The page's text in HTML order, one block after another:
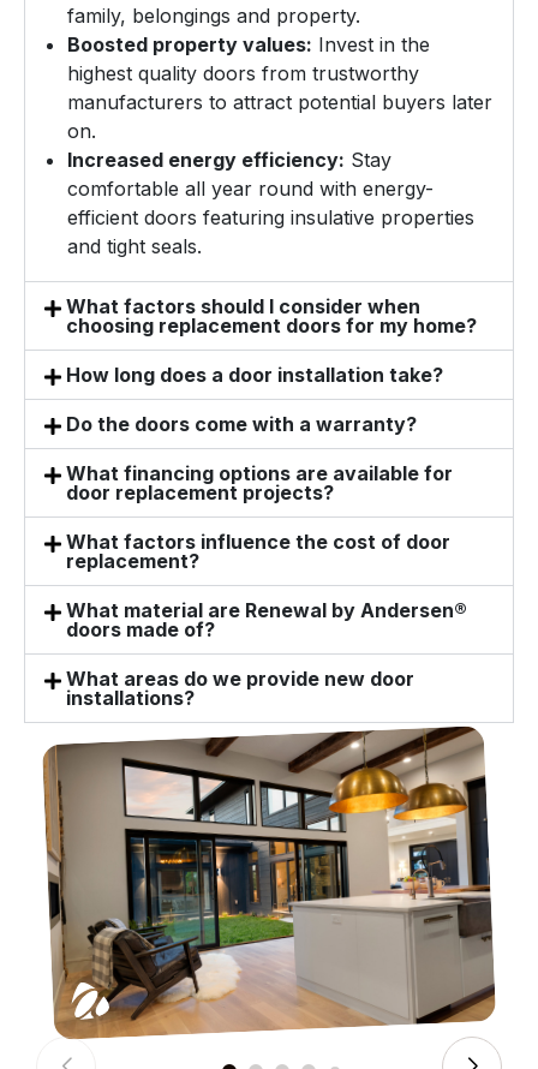
family, belongings and property.
Boosted property values: Invest in the
highest quality doors from trustworthy
manufacturers to attract potential buyers later
on.
Increased energy efficiency: Stay
comfortable all year round with energy-
efficient doors featuring insulative properties
and tight seals.
What factors should I consider when
choosing replacement doors for my home?
How long does a door installation take?
Do the doors come with a warranty?
What financing options are available for
door replacement projects?
What factors influence the cost of door
replacement?
What material are Renewal by Andersen®
doors made of?
What areas do we provide new door
installations?